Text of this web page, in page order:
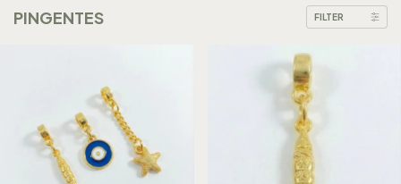
PINGENTES FILTER